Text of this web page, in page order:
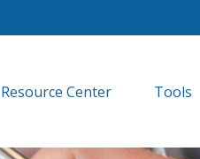
Resource Center Tools